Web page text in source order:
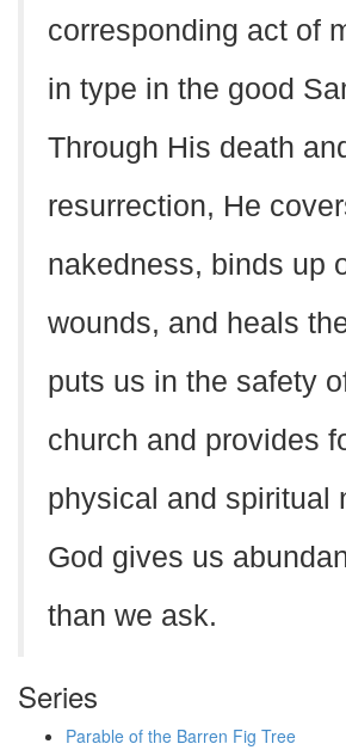
corresponding act of
in type in the good
Through His death
resurrection, He
nakedness, binds up
wounds, and heals
puts us in the safety
church and provides
physical and spiritual
God gives us
than we ask.
Series
Parable of the Barren Fig Tree